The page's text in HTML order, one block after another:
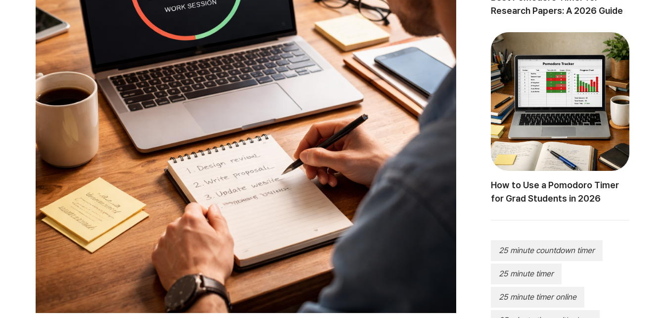
Research Papers: A 2026 Guide
How to Use a Pomodoro Timer
for Grad Students in 2026
25 minute countdown timer
25 minute timer
25 minute timer online